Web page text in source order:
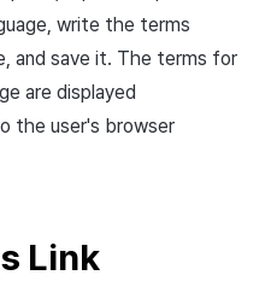
write the terms
and save it. The terms for
are displayed
the user's browser
Link